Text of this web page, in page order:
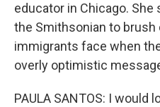
educator in Chicago.
the Smithsonian to
immigrants face when
overly optimistic
PAULA SANTOS: I would